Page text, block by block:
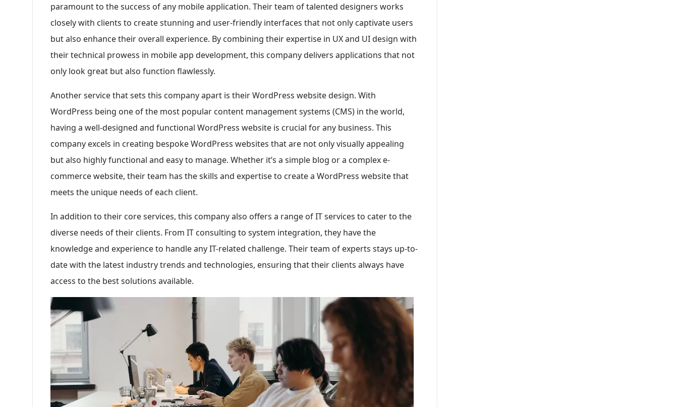
paramount to the success of any mobile application. Their team of talented designers works
closely with clients to create stunning and user-friendly interfaces that not only captivate users
but also enhance their overall experience. By combining their expertise in UX and UI design with
their technical prowess in mobile app development, this company delivers applications that not
only look great but also function flawlessly.
Another service that sets this company apart is their WordPress website design. With
WordPress being one of the most popular content management systems (CMS) in the world,
having a well-designed and functional WordPress website is crucial for any business. This
company excels in creating bespoke WordPress websites that are not only visually appealing
but also highly functional and easy to manage. Whether it’s a simple blog or a complex e-
commerce website, their team has the skills and expertise to create a WordPress website that
meets the unique needs of each client.
In addition to their core services, this company also offers a range of IT services to cater to the
diverse needs of their clients. From IT consulting to system integration, they have the
knowledge and experience to handle any IT-related challenge. Their team of experts stays up-to-
date with the latest industry trends and technologies, ensuring that their clients always have
access to the best solutions available.